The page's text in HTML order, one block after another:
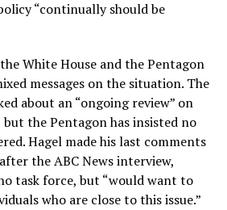
“continually should be
White House and the Pentagon
messages on the situation. The
about an “ongoing review” on
the Pentagon has insisted no
Hagel made his last comments
the ABC News interview,
task force, but “would want to
who are close to this issue.”